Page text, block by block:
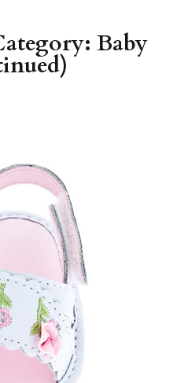
Baby